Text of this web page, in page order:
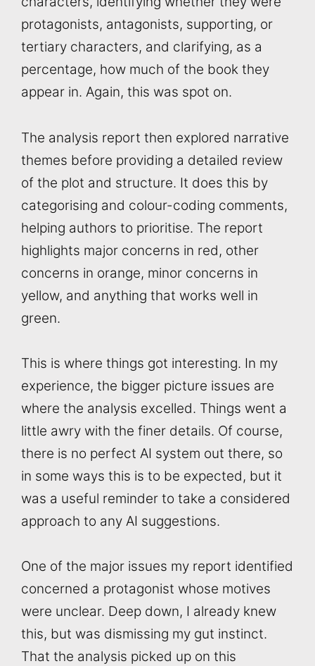
protagonists, antagonists, supporting, or
tertiary characters, and clarifying, as a
percentage, how much of the book they
appear in. Again, this was spot on.
The analysis report then explored narrative
themes before providing a detailed review
of the plot and structure. It does this by
categorising and colour-coding comments,
helping authors to prioritise. The report
highlights major concerns in red, other
concerns in orange, minor concerns in
yellow, and anything that works well in
green.
This is where things got interesting. In my
experience, the bigger picture issues are
where the analysis excelled. Things went a
little awry with the finer details. Of course,
there is no perfect AI system out there, so
in some ways this is to be expected, but it
was a useful reminder to take a considered
approach to any AI suggestions.
One of the major issues my report identified
concerned a protagonist whose motives
were unclear. Deep down, I already knew
this, but was dismissing my gut instinct.
That the analysis picked up on this